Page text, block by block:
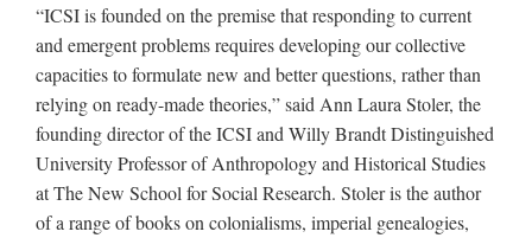
“ICSI is founded on the premise that responding to current
and emergent problems requires developing our collective
capacities to formulate new and better questions, rather than
relying on ready-made theories,” said Ann Laura Stoler, the
founding director of the ICSI and Willy Brandt Distinguished
University Professor of Anthropology and Historical Studies
at The New School for Social Research. Stoler is the author
of a range of books on colonialisms, imperial genealogies,